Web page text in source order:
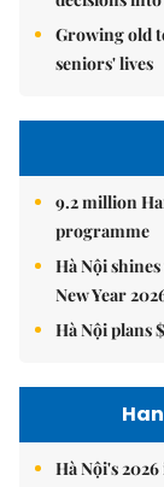
Growing old
seniors' lives
9.2 million
programme
Hà Nội
New Year
Hà Nội plans
Hà Nội's